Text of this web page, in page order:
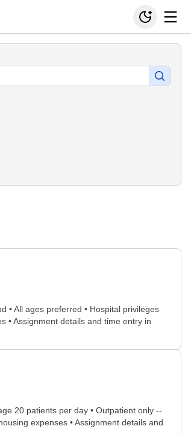
• All ages preferred • Hospital privileges
• Assignment details and time entry in
20 patients per day • Outpatient only --
expenses • Assignment details and